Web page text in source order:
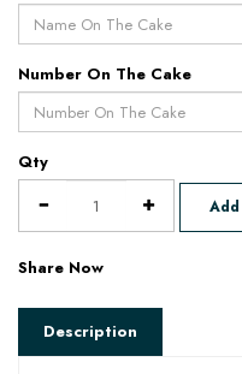
Number On The Cake
Qty
Share Now
Description